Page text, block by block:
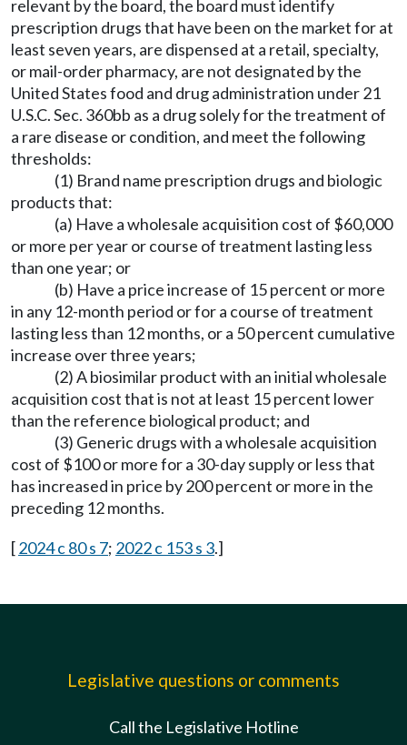
relevant by the board, the board must identify
prescription drugs that have been on the market for at
least seven years, are dispensed at a retail, specialty,
or mail-order pharmacy, are not designated by the
United States food and drug administration under 21
U.S.C. Sec. 360bb as a drug solely for the treatment of
a rare disease or condition, and meet the following
thresholds:
(1) Brand name prescription drugs and biologic
products that:
(a) Have a wholesale acquisition cost of $60,000
or more per year or course of treatment lasting less
than one year; or
(b) Have a price increase of 15 percent or more
in any 12-month period or for a course of treatment
lasting less than 12 months, or a 50 percent cumulative
increase over three years;
(2) A biosimilar product with an initial wholesale
acquisition cost that is not at least 15 percent lower
than the reference biological product; and
(3) Generic drugs with a wholesale acquisition
cost of $100 or more for a 30-day supply or less that
has increased in price by 200 percent or more in the
preceding 12 months.
[2024 c 80 s 7; 2022 c 153 s 3.]
Legislative questions or comments
Call the Legislative Hotline